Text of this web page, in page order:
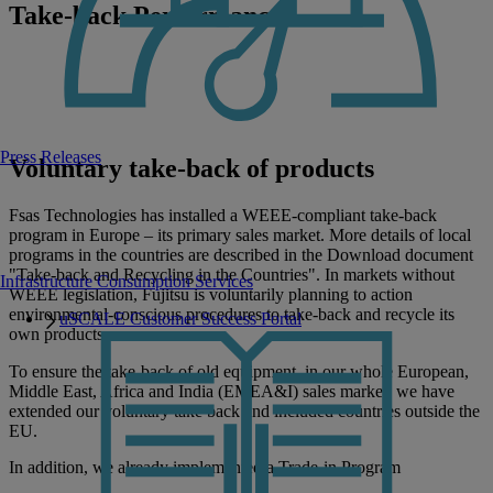
Infrastructure Consumption Services
uSCALE Customer Success Portal
Press Releases
Take-back Performance
A successful example of our take-back performance is based on our
20-years of recycling experience in Germany. Fsas Technologies has
a recovery rate of more than 90 % with its taken-back products. That
is considerably more than the 75 % in the legal direction.
Voluntary take-back of products
Fsas Technologies has installed a WEEE-compliant take-back
program in Europe – its primary sales market. More details of local
programs in the countries are described in the Download document
"Take-back and Recycling in the Countries". In markets without
WEEE legislation, Fujitsu is voluntarily planning to action
environmental-conscious procedures to take-back and recycle its
own products.
To ensure the take-back of old equipment, in our whole European,
Middle East, Africa and India (EMEA&I) sales market, we have
extended our voluntary take back and included countries outside the
EU.
In addition, we already implemented a Trade-in Program